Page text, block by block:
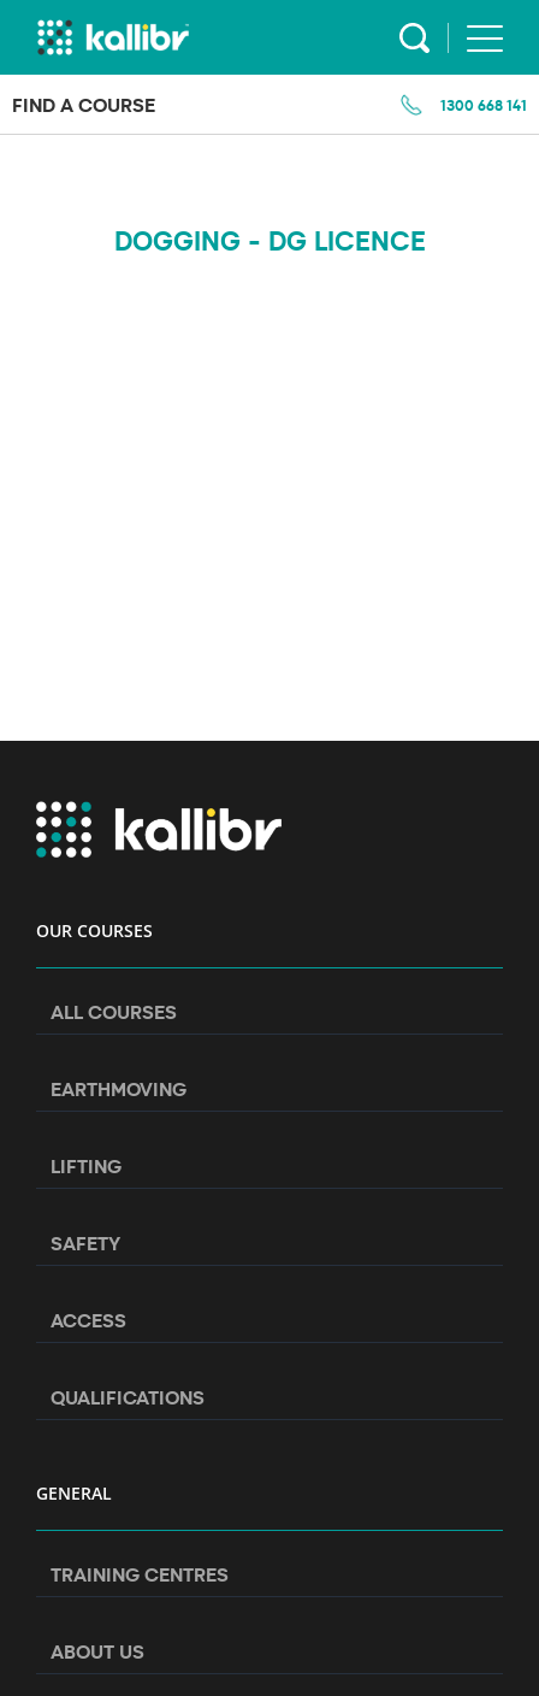
Skip
FIND A COURSE 1300 668 141
DOGGING - DG LICENCE
OUR COURSES
ALL COURSES
EARTHMOVING
LIFTING
SAFETY
ACCESS
QUALIFICATIONS
GENERAL
TRAINING CENTRES
ABOUT US